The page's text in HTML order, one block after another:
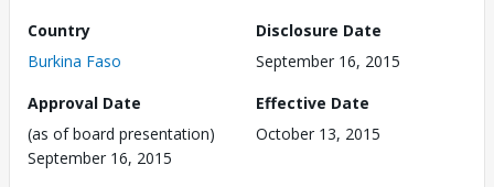
Country
Burkina Faso
Disclosure Date
September 16, 2015
Approval Date
(as of board presentation)
September 16, 2015
Effective Date
October 13, 2015